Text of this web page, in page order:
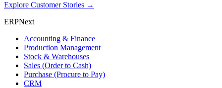
Explore Customer Stories →
ERPNext
Accounting & Finance
Production Management
Stock & Warehouses
Sales (Order to Cash)
Purchase (Procure to Pay)
CRM